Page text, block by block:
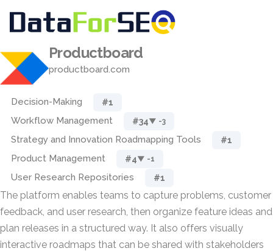
Productboard
productboard.com
Decision-Making #1
Workflow Management #34▼ -3
Strategy and Innovation Roadmapping Tools #1
Product Management #4▼ -1
User Research Repositories #1
The platform enables teams to capture problems, customer
feedback, and user research, then organize feature ideas and
plan releases in a structured way. It also offers visually
interactive roadmaps that can be shared with stakeholders